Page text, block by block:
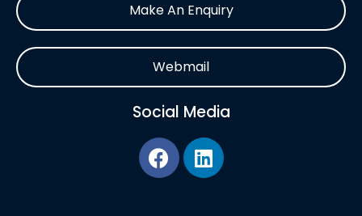
Make An Enquiry
Webmail
Social Media
F
a
c
L
i
n